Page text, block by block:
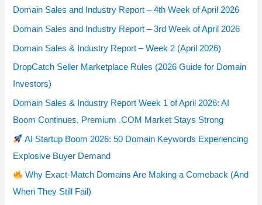
Domain Sales and Industry Report – 4th Week of April 2026
Domain Sales and Industry Report – 3rd Week of April 2026
Domain Sales & Industry Report – Week 2 (April 2026)
DropCatch Seller Marketplace Rules (2026 Guide for Domain
Investors)
Domain Sales & Industry Report Week 1 of April 2026: AI
Boom Continues, Premium .COM Market Stays Strong
AI Startup Boom 2026: 50 Domain Keywords Experiencing
Explosive Buyer Demand
Why Exact-Match Domains Are Making a Comeback (And
When They Still Fail)